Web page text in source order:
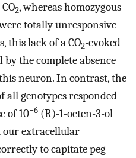
2, whereas homozygous
totally unresponsive
this lack of a CO2-evoked
by the complete absence
neuron. In contrast, the
all genotypes responded
of 10−6 (R)-1-octen-3-ol
extracellular
to capitate peg